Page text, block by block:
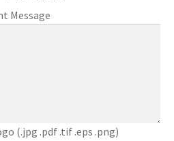
Message
(.jpg .pdf .tif .eps .png)